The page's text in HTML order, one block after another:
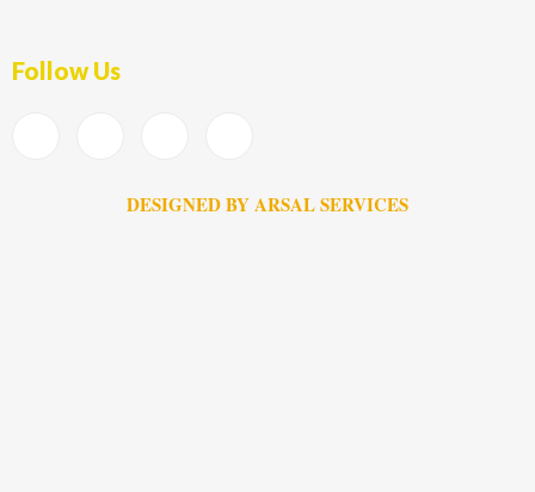
Follow Us
DESIGNED BY ARSAL SERVICES